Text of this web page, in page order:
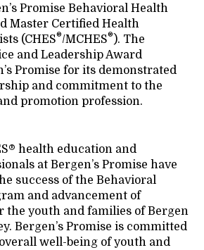
Promise Behavioral Health
Master Certified Health
(CHES®/MCHES® ). The
and Leadership Award
Promise for its demonstrated
and commitment to the
promotion profession.
health education and
at Bergen’s Promise have
success of the Behavioral
and advancement of
the youth and families of Bergen
Bergen’s Promise is committed
well-being of youth and